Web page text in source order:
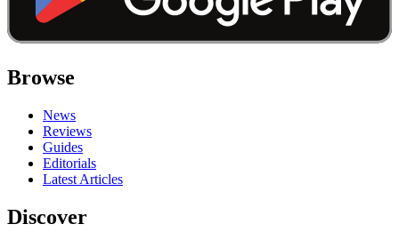
Browse
News
Reviews
Guides
Editorials
Latest Articles
Discover